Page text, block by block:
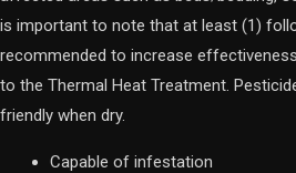
is important to note that at least (1)
recommended to increase
to the Thermal Heat Treatment.
friendly when dry.
Capable of infestation